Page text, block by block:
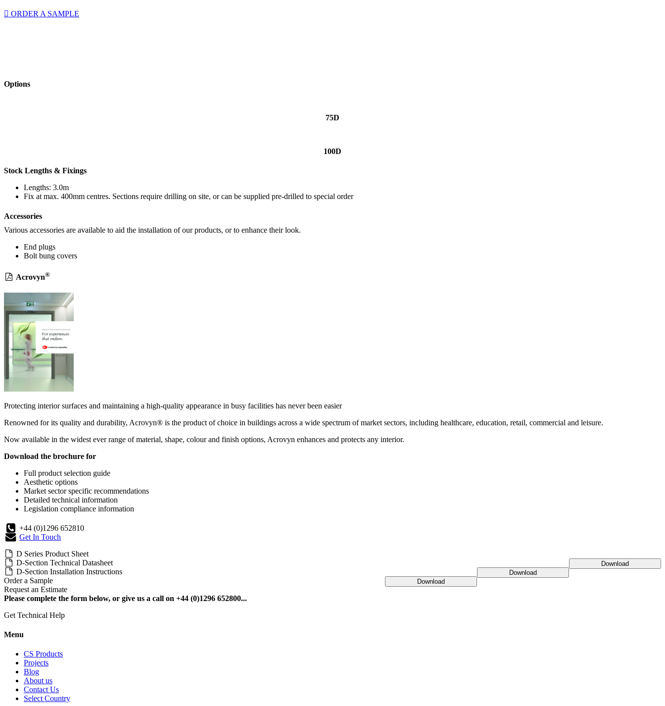
ORDER A SAMPLE
Options
75D
100D
Stock Lengths & Fixings
Lengths: 3.0m
Fix at max. 400mm centres. Sections require drilling on site, or can be supplied pre-drilled to special order
Accessories
Various accessories are available to aid the installation of our products, or to enhance their look.
End plugs
Bolt bung covers
Acrovyn®
Protecting interior surfaces and maintaining a high-quality appearance in busy facilities has never been easier
Renowned for its quality and durability, Acrovyn® is the product of choice in buildings across a wide spectrum of market sectors, including healthcare, education, retail, commercial and leisure.
Now available in the widest ever range of material, shape, colour and finish options, Acrovyn enhances and protects any interior.
Download the brochure for
Full product selection guide
Aesthetic options
Market sector specific recommendations
Detailed technical information
Legislation compliance information
+44 (0)1296 652810
Get In Touch
D Series Product Sheet
Download
D-Section Technical Datasheet
Download
D-Section Installation Instructions
Download
Order a Sample
Request an Estimate
Please complete the form below, or give us a call on +44 (0)1296 652800...
Get Technical Help
Menu
CS Products
Projects
Blog
About us
Contact Us
Select Country